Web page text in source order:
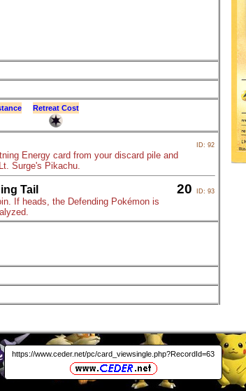
Retreat Cost
Energy card from your discard pile and
Surge's Pikachu.
ID: 92
Tail
If heads, the Defending Pokémon is
20 ID: 93
https://www.ceder.net/pc/card_viewsingle.php?RecordId=63